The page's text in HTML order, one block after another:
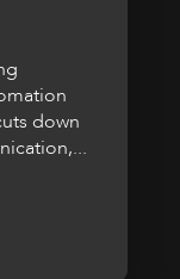
down